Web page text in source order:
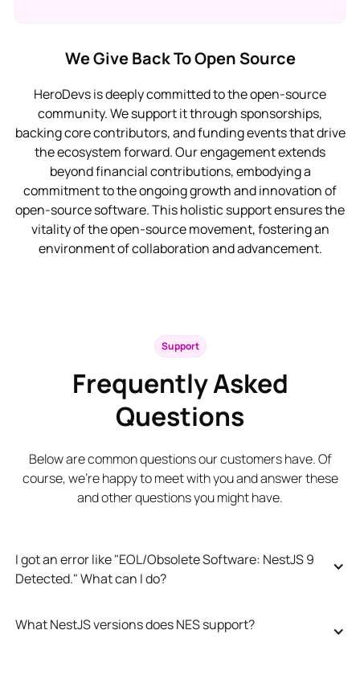
We Give Back To Open Source
HeroDevs is deeply committed to the open-source
community. We support it through sponsorships,
backing core contributors, and funding events that drive
the ecosystem forward. Our engagement extends
beyond financial contributions, embodying a
commitment to the ongoing growth and innovation of
open-source software. This holistic support ensures the
vitality of the open-source movement, fostering an
environment of collaboration and advancement.
Support
Frequently Asked
Questions
Below are common questions our customers have. Of
course, we’re happy to meet with you and answer these
and other questions you might have.
I got an error like "EOL/Obsolete Software: NestJS 9
Detected." What can I do?
What NestJS versions does NES support?